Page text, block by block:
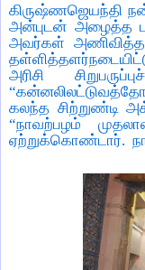
கிருஷ்ணஜெயந்தி
அன்புடன் அழைத்த
அவர்கள் அணிவித்த
அரிசி
“
கலந்த சிற்றுண்டி
“நாவற்பழம்
ஏற்றுக்கொண்டார்.